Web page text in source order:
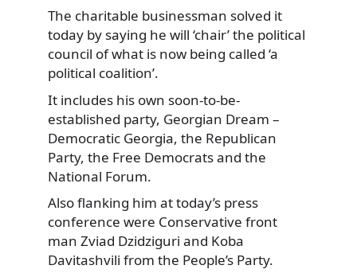
The charitable businessman solved it
today by saying he will ‘chair’ the political
council of what is now being called ‘a
political coalition’.
It includes his own soon-to-be-
established party, Georgian Dream –
Democratic Georgia, the Republican
Party, the Free Democrats and the
National Forum.
Also flanking him at today’s press
conference were Conservative front
man Zviad Dzidziguri and Koba
Davitashvili from the People’s Party.